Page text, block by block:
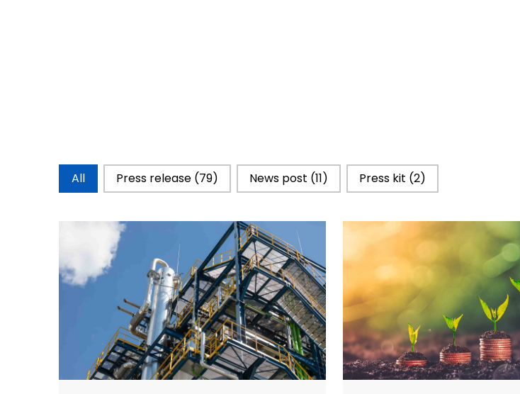
Catégorie d'actualités
All Press release (79) News post (11) Press kit (2)